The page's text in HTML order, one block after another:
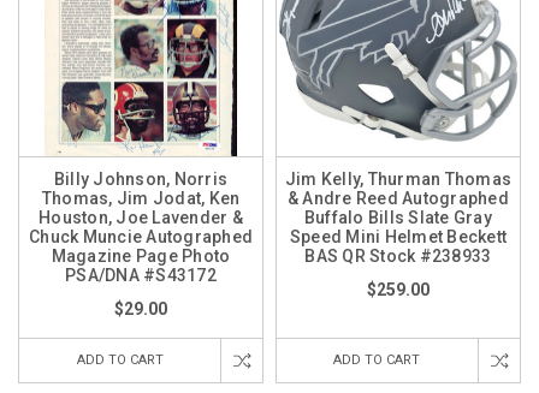
Billy Johnson, Norris
Thomas, Jim Jodat, Ken
Houston, Joe Lavender &
Chuck Muncie Autographed
Magazine Page Photo
PSA/DNA #S43172
$29.00
ADD TO CART
Jim Kelly, Thurman Thomas
& Andre Reed Autographed
Buffalo Bills Slate Gray
Speed Mini Helmet Beckett
BAS QR Stock #238933
$259.00
ADD TO CART